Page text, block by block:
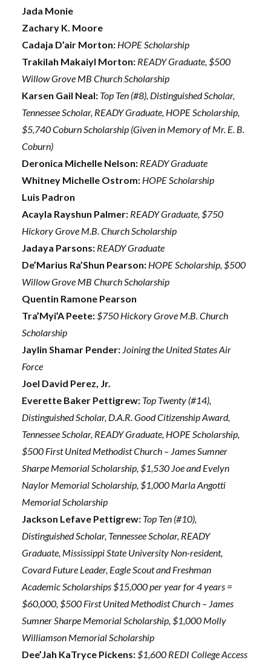
Jada Monie
Zachary K. Moore
Cadaja D’air Morton: HOPE Scholarship
Trakilah Makaiyl Morton: READY Graduate, $500
Willow Grove MB Church Scholarship
Karsen Gail Neal: Top Ten (#8), Distinguished Scholar,
Tennessee Scholar, READY Graduate, HOPE Scholarship,
$5,740 Coburn Scholarship (Given in Memory of Mr. E. B.
Coburn)
Deronica Michelle Nelson: READY Graduate
Whitney Michelle Ostrom: HOPE Scholarship
Luis Padron
Acayla Rayshun Palmer: READY Graduate, $750
Hickory Grove M.B. Church Scholarship
Jadaya Parsons: READY Graduate
De’Marius Ra’Shun Pearson: HOPE Scholarship, $500
Willow Grove MB Church Scholarship
Quentin Ramone Pearson
Tra’Myi’A Peete: $750 Hickory Grove M.B. Church
Scholarship
Jaylin Shamar Pender: Joining the United States Air
Force
Joel David Perez, Jr.
Everette Baker Pettigrew: Top Twenty (#14),
Distinguished Scholar, D.A.R. Good Citizenship Award,
Tennessee Scholar, READY Graduate, HOPE Scholarship,
$500 First United Methodist Church – James Sumner
Sharpe Memorial Scholarship, $1,530 Joe and Evelyn
Naylor Memorial Scholarship, $1,000 Marla Angotti
Memorial Scholarship
Jackson Lefave Pettigrew: Top Ten (#10),
Distinguished Scholar, Tennessee Scholar, READY
Graduate, Mississippi State University Non-resident,
Covard Future Leader, Eagle Scout and Freshman
Academic Scholarships $15,000 per year for 4 years =
$60,000, $500 First United Methodist Church – James
Sumner Sharpe Memorial Scholarship, $1,000 Molly
Williamson Memorial Scholarship
Dee’Jah KaTryce Pickens: $1,600 REDI College Access